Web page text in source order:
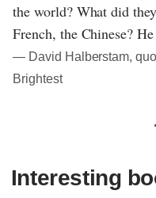
the world? What did
French, the Chinese?
― David Halberstam,
Brightest
Interesting